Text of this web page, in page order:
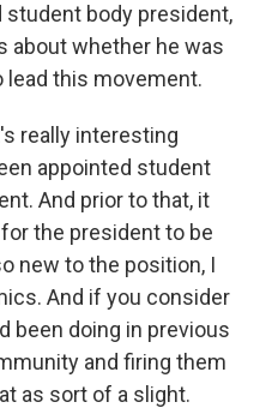
body president,
about whether he was
lead this movement.
really interesting
appointed student
And prior to that, it
the president to be
new to the position, I
And if you consider
been doing in previous
and firing them
as sort of a slight.